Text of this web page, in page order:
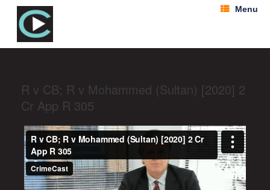
Menu
R v CB; R v Mohammed (Sultan) [2020] 2
Cr App R 305